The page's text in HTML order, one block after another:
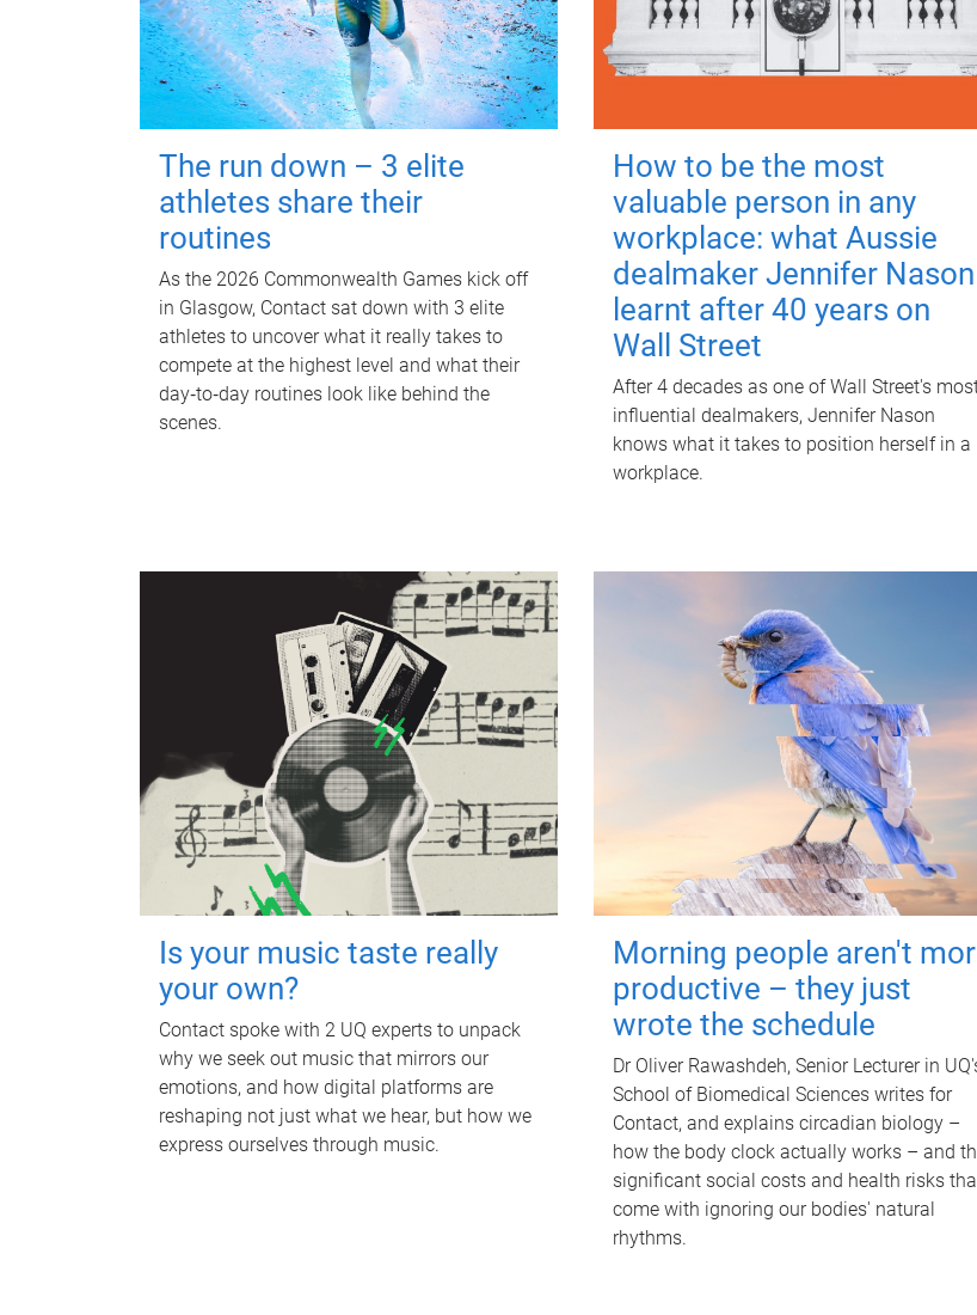
The run down – 3 elite
athletes share their
routines
As the 2026 Commonwealth Games kick off
in Glasgow, Contact sat down with 3 elite
athletes to uncover what it really takes to
compete at the highest level and what their
day‑to‑day routines look like behind the
scenes.
How to be the most
valuable person in any
workplace: what Aussie
dealmaker Jennifer Nason
learnt after 40 years on
Wall Street
After 4 decades as one of Wall Street's
influential dealmakers, Jennifer Nason
knows what it takes to position herself in a
workplace.
Is your music taste really
your own?
Contact spoke with 2 UQ experts to unpack
why we seek out music that mirrors our
emotions, and how digital platforms are
reshaping not just what we hear, but how we
express ourselves through music.
Morning people aren't
productive – they just
wrote the schedule
Dr Oliver Rawashdeh, Senior Lecturer in
School of Biomedical Sciences writes for
Contact, and explains circadian biology –
how the body clock actually works – and
significant social costs and health risks
come with ignoring our bodies' natural
rhythms.